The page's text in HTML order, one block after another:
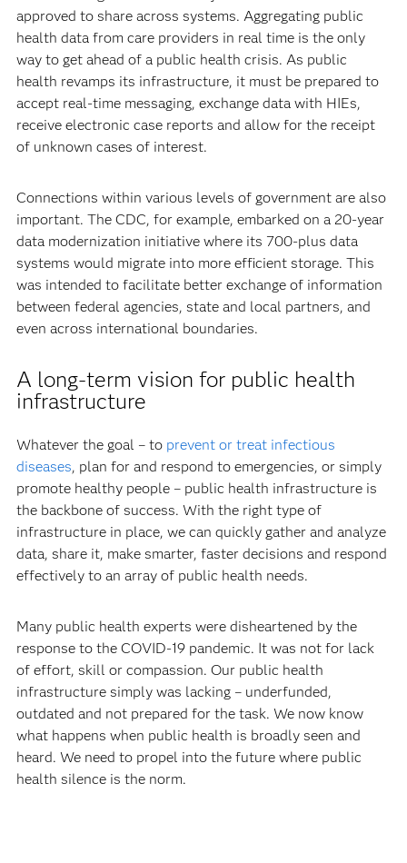
approved to share across systems. Aggregating public
health data from care providers in real time is the only
way to get ahead of a public health crisis. As public
health revamps its infrastructure, it must be prepared to
accept real-time messaging, exchange data with HIEs,
receive electronic case reports and allow for the receipt
of unknown cases of interest.
Connections within various levels of government are also
important. The CDC, for example, embarked on a 20-year
data modernization initiative where its 700-plus data
systems would migrate into more efficient storage. This
was intended to facilitate better exchange of information
between federal agencies, state and local partners, and
even across international boundaries.
A long-term vision for public health
infrastructure
Whatever the goal – to prevent or treat infectious
diseases, plan for and respond to emergencies, or simply
promote healthy people – public health infrastructure is
the backbone of success. With the right type of
infrastructure in place, we can quickly gather and analyze
data, share it, make smarter, faster decisions and respond
effectively to an array of public health needs.
Many public health experts were disheartened by the
response to the COVID-19 pandemic. It was not for lack
of effort, skill or compassion. Our public health
infrastructure simply was lacking – underfunded,
outdated and not prepared for the task. We now know
what happens when public health is broadly seen and
heard. We need to propel into the future where public
health silence is the norm.